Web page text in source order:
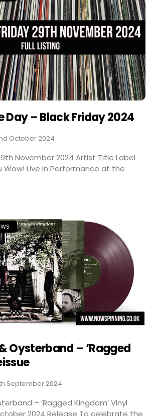
Day – Black Friday 2024
October 2024
November 2024 Artist Title Label
Wow! Live in Performance at the
Oysterband – ‘Ragged
September 2024
– ‘Ragged Kingdom’ Vinyl
2024 Release To celebrate the